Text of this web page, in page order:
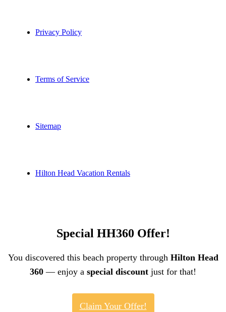
Privacy Policy
Terms of Service
Sitemap
Hilton Head Vacation Rentals
Special HH360 Offer!
You discovered this beach property through Hilton Head
360 — enjoy a special discount just for that!
Claim Your Offer!